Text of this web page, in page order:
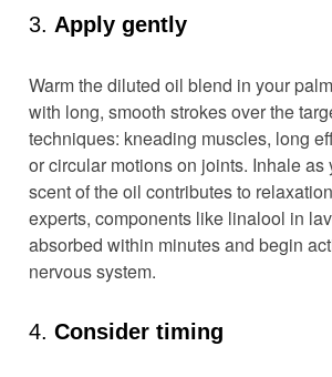
3. Apply gently
Warm the diluted oil blend in your
with long, smooth strokes over the
techniques: kneading muscles, long
or circular motions on joints. Inhale as
scent of the oil contributes to
experts, components like linalool in
absorbed within minutes and begin
nervous system.
4. Consider timing